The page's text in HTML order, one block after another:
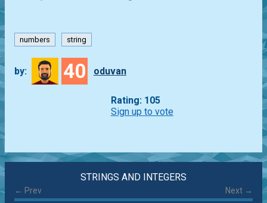
numbers string
by: 40 oduvan
Rating: 105
Sign up to vote
STRINGS AND INTEGERS
← Prev Next →